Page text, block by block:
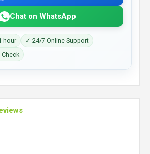
Chat on WhatsApp
hour
✓ 24/7 Online Support